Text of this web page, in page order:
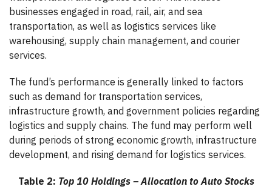
businesses engaged in road, rail, air, and sea
transportation, as well as logistics services like
warehousing, supply chain management, and courier
services.
The fund’s performance is generally linked to factors
such as demand for transportation services,
infrastructure growth, and government policies regarding
logistics and supply chains. The fund may perform well
during periods of strong economic growth, infrastructure
development, and rising demand for logistics services.
Table 2: Top 10 Holdings – Allocation to Auto Stocks